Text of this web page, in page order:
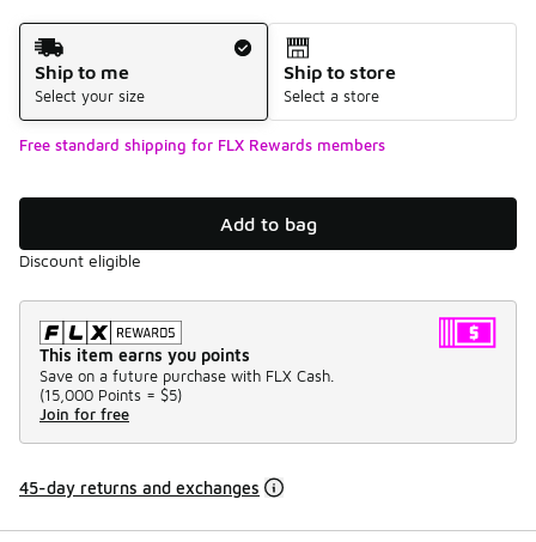
Shipping Method
Ship to me
Select your size
Ship to store
Select a store
Free standard shipping for FLX Rewards members
Add to bag
Discount eligible
This item earns you points
Save on a future purchase with FLX Cash.
(15,000 Points = $5)
Join for free
45-day returns and exchanges